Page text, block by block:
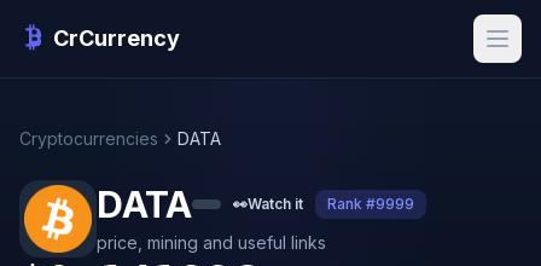
CrCurrency
Cryptocurrencies DATA
DATA 👀Watch it Rank #9999
price, mining and useful links